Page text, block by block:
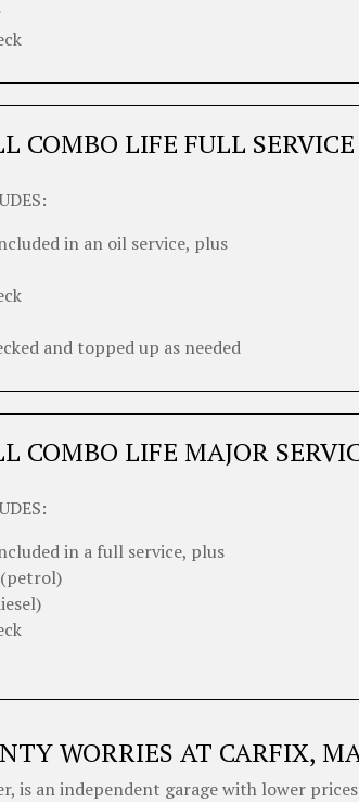
COMBO LIFE FULL SERVICE
in an oil service, plus
and topped up as needed
COMBO LIFE MAJOR
in a full service, plus
WORRIES AT CARFIX,
is an independent garage with lower